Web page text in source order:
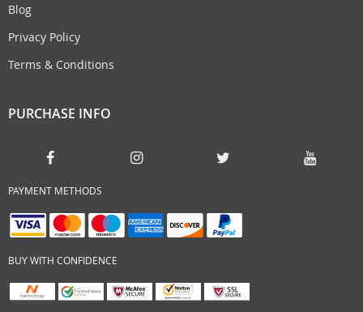
Blog
Privacy Policy
Terms & Conditions
PURCHASE INFO
PAYMENT METHODS
BUY WITH CONFIDENCE